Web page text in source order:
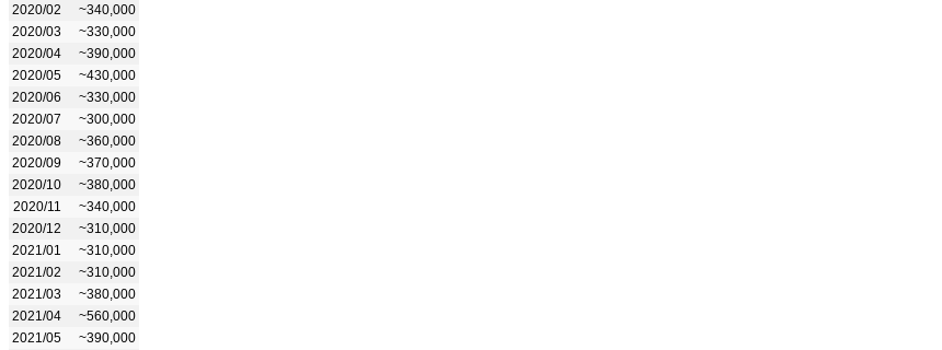
2020/02
~340,000
2020/03
~330,000
2020/04
~390,000
2020/05
~430,000
2020/06
~330,000
2020/07
~300,000
2020/08
~360,000
2020/09
~370,000
2020/10
~380,000
2020/11
~340,000
2020/12
~310,000
2021/01
~310,000
2021/02
~310,000
2021/03
~380,000
2021/04
~560,000
2021/05
~390,000